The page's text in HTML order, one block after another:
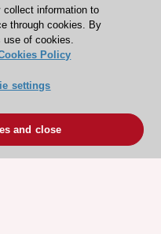
collect information to
through cookies. By
use of cookies.
Policy
settings
and close